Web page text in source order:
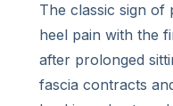
The classic sign of
heel pain with the
after prolonged
fascia contracts